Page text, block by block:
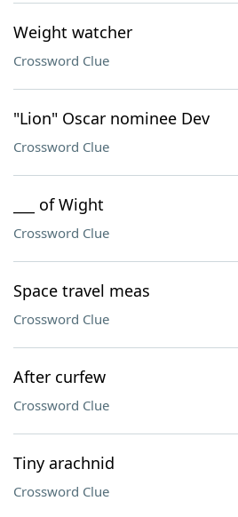
Weight watcher
Crossword Clue
"Lion" Oscar nominee Dev
Crossword Clue
___ of Wight
Crossword Clue
Space travel meas
Crossword Clue
After curfew
Crossword Clue
Tiny arachnid
Crossword Clue